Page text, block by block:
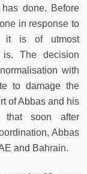
done. Before
in response to
it is of utmost
is. The decision
with
to damage the
of Abbas and his
that soon after
Abbas
and Bahrain.